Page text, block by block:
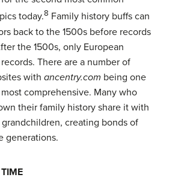
today.8 Family history buffs can
back to the 1500s before records
the 1500s, only European
There are a number of
with ancentry.com being one
comprehensive. Many who
their family history share it with
creating bonds of
generations.
IME